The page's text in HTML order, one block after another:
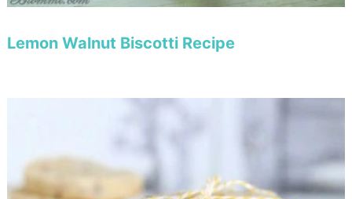
Lemon Walnut Biscotti Recipe